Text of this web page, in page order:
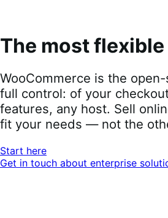
The most
WooCommerce is the
full control: of your
features, any host. Sell
fit your needs — not the
Start here
Get in touch about enterprise